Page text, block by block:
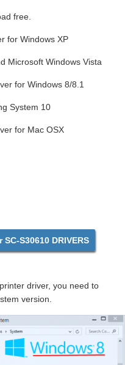
free.
for Windows XP
Microsoft Windows Vista
for Windows 8/8.1
System 10
for Mac OSX
S30610 DRIVERS
driver, you need to
version.